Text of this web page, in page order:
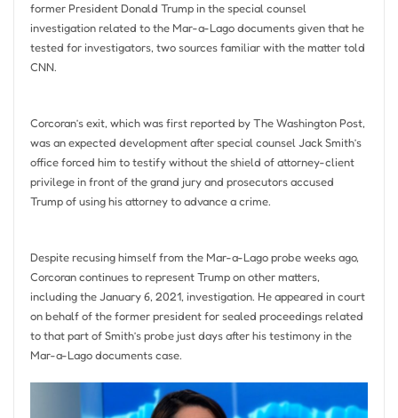
former President Donald Trump in the special counsel
investigation related to the Mar-a-Lago documents given that he
tested for investigators, two sources familiar with the matter told
CNN.
Corcoran’s exit, which was first reported by The Washington Post,
was an expected development after special counsel Jack Smith’s
office forced him to testify without the shield of attorney-client
privilege in front of the grand jury and prosecutors accused
Trump of using his attorney to advance a crime.
Despite recusing himself from the Mar-a-Lago probe weeks ago,
Corcoran continues to represent Trump on other matters,
including the January 6, 2021, investigation. He appeared in court
on behalf of the former president for sealed proceedings related
to that part of Smith’s probe just days after his testimony in the
Mar-a-Lago documents case.